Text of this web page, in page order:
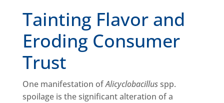
Tainting Flavor and
Eroding Consumer
Trust
One manifestation ofAlicyclobacillusspp.
spoilage is the significant alteration of a